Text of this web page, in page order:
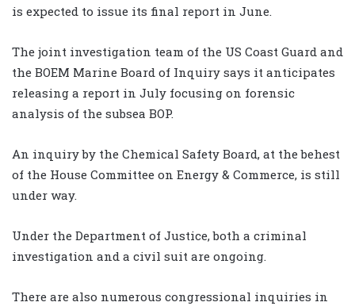
is expected to issue its final report in June.
The joint investigation team of the US Coast Guard and
the BOEM Marine Board of Inquiry says it anticipates
releasing a report in July focusing on forensic
analysis of the subsea BOP.
An inquiry by the Chemical Safety Board, at the behest
of the House Committee on Energy & Commerce, is still
under way.
Under the Department of Justice, both a criminal
investigation and a civil suit are ongoing.
There are also numerous congressional inquiries in